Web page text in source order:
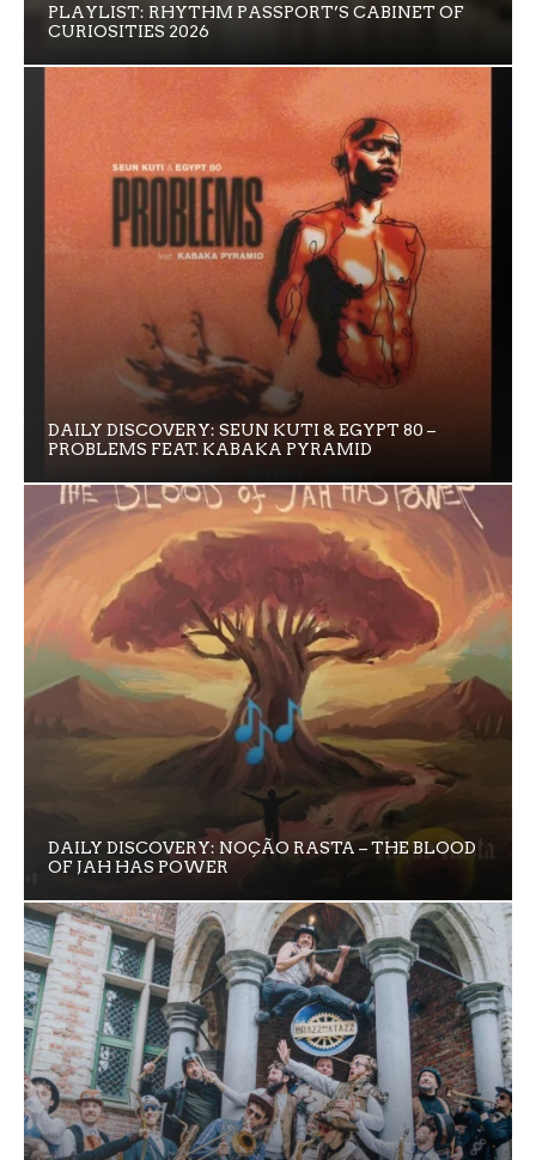
PLAYLIST: RHYTHM PASSPORT’S CABINET OF
CURIOSITIES 2026
DAILY DISCOVERY: SEUN KUTI & EGYPT 80 –
PROBLEMS FEAT. KABAKA PYRAMID
DAILY DISCOVERY: NOÇÃO RASTA – THE BLOOD
OF JAH HAS POWER